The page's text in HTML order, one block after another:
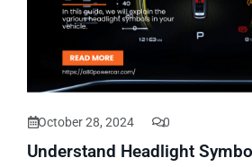
October 28, 2024 0
Understand Headlight